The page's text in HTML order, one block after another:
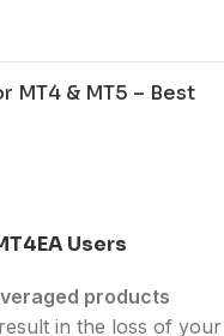
MT4 & MT5 – Best
Users
products
in the loss of your